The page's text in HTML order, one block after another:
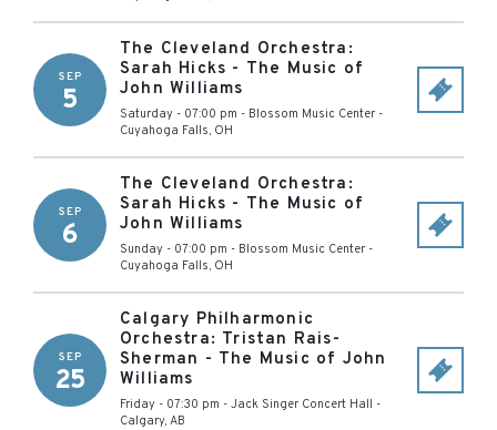
SEP
5
The Cleveland Orchestra:
Sarah Hicks - The Music of
John Williams
Saturday - 07:00 pm - Blossom Music Center -
Cuyahoga Falls, OH
SEP
6
The Cleveland Orchestra:
Sarah Hicks - The Music of
John Williams
Sunday - 07:00 pm - Blossom Music Center -
Cuyahoga Falls, OH
SEP
25
Calgary Philharmonic
Orchestra: Tristan Rais-
Sherman - The Music of John
Williams
Friday - 07:30 pm - Jack Singer Concert Hall -
Calgary, AB